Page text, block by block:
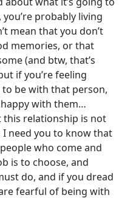
probably living
mean that you don’t
memories, or that
(and btw, that’s
if you’re feeling
be with that person,
with them…
this relationship is not
need you to know that
who come and
is to choose, and
do, and if you dread
fearful of being with